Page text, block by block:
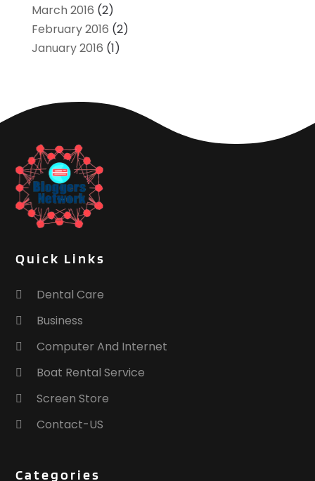
March 2016 (2)
February 2016 (2)
January 2016 (1)
Quick Links
Dental Care
Business
Computer And Internet
Boat Rental Service
Screen Store
Contact-US
Categories